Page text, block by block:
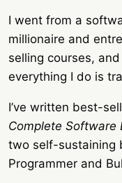
I went from a
millionaire and
selling courses,
everything I do is
I’ve written best-
Complete Software
two self-sustaining
Programmer and